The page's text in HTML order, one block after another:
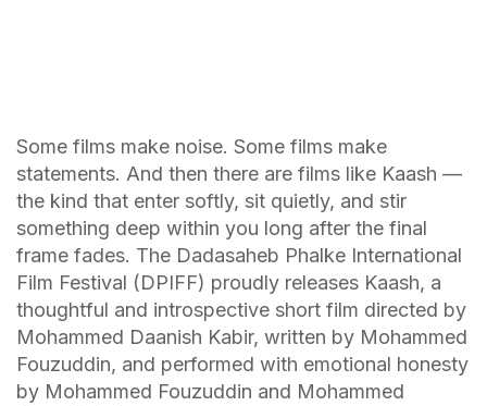
Some films make noise. Some films make
statements. And then there are films like Kaash —
the kind that enter softly, sit quietly, and stir
something deep within you long after the final
frame fades. The Dadasaheb Phalke International
Film Festival (DPIFF) proudly releases Kaash, a
thoughtful and introspective short film directed by
Mohammed Daanish Kabir, written by Mohammed
Fouzuddin, and performed with emotional honesty
by Mohammed Fouzuddin and Mohammed